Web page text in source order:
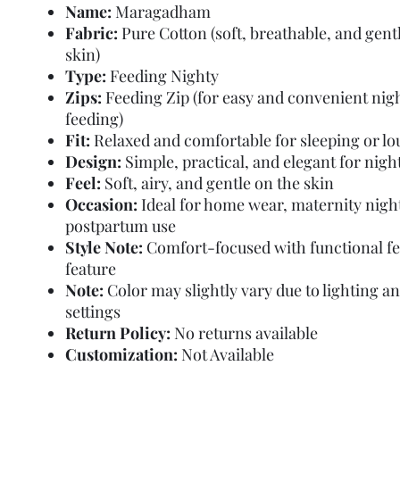
Name: Maragadham
Fabric: Pure Cotton (soft, breathable, and
skin)
Type: Feeding Nighty
Zips: Feeding Zip (for easy and convenient
feeding)
Fit: Relaxed and comfortable for sleeping or
Design: Simple, practical, and elegant for
Feel: Soft, airy, and gentle on the skin
Occasion: Ideal for home wear, maternity
postpartum use
Style Note: Comfort-focused with functional
feature
Note: Color may slightly vary due to lighting
settings
Return Policy: No returns available
Customization: Not Available